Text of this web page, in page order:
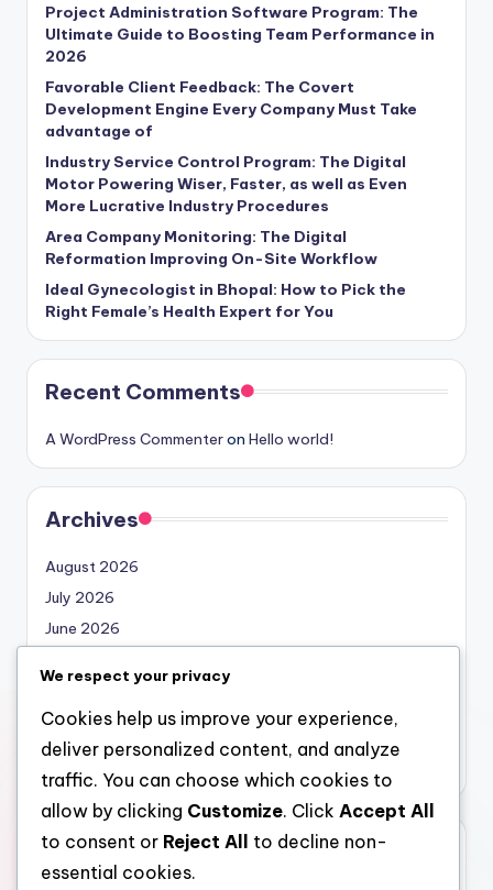
Project Administration Software Program: The
Ultimate Guide to Boosting Team Performance in
2026
Favorable Client Feedback: The Covert
Development Engine Every Company Must Take
advantage of
Industry Service Control Program: The Digital
Motor Powering Wiser, Faster, as well as Even
More Lucrative Industry Procedures
Area Company Monitoring: The Digital
Reformation Improving On-Site Workflow
Ideal Gynecologist in Bhopal: How to Pick the
Right Female’s Health Expert for You
Recent Comments
A WordPress Commenteron Hello world!
Archives
August 2026
July 2026
June 2026
April 2026
March 2026
February 2026
Categories
We respect your privacy
Cookies help us improve your experience,
deliver personalized content, and analyze
traffic. You can choose which cookies to
allow by clicking Customize. Click Accept All
to consent or Reject All
to decline non-
essential cookies.